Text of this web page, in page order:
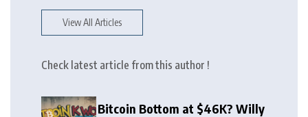
View All Articles
Check latest article from this author !
Bitcoin Bottom at $46K? Willy